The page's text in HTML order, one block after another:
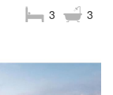
3
3